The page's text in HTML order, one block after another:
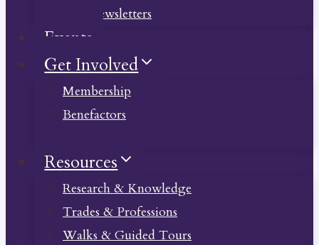
Past Newsletters
Events
Get Involved
Membership
Benefactors
Resources
Research & Knowledge
Trades & Professions
Walks & Guided Tours